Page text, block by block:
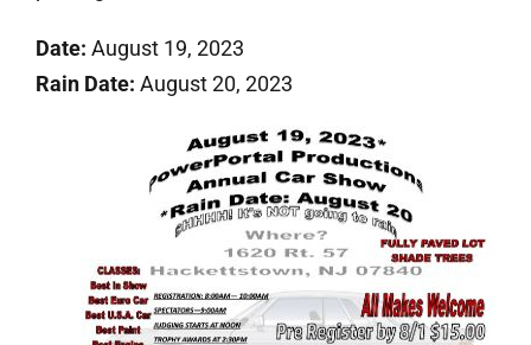
Date: August 19, 2023
Rain Date: August 20, 2023